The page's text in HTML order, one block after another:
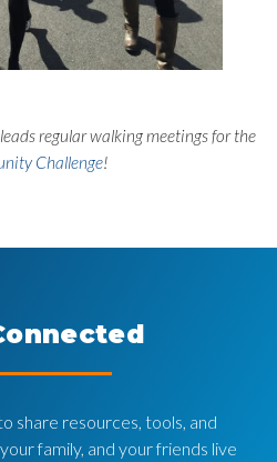
regular walking meetings for the
Challenge!
share resources, tools, and
family, and your friends live